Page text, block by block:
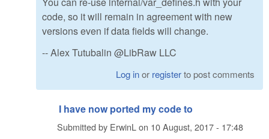
code, so it will remain in agreement with new
versions even if data fields will change.
-- Alex Tutubalin @LibRaw LLC
Log inor registerto post comments
I have now ported my code to
Submitted by ErwinL on 10 August, 2017 - 17:48